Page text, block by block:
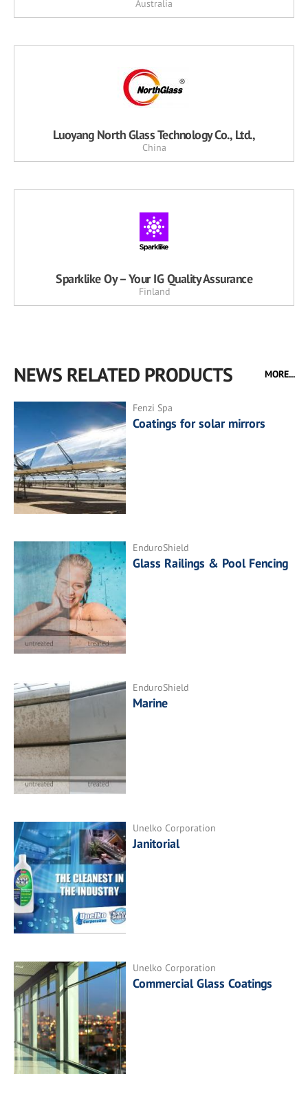
Australia
Luoyang North Glass Technology Co., Ltd.,
China
Sparklike Oy – Your IG Quality Assurance
Finland
NEWS RELATED PRODUCTS MORE...
Fenzi Spa
Coatings for solar mirrors
EnduroShield
Glass Railings & Pool Fencing
EnduroShield
Marine
Unelko Corporation
Janitorial
Unelko Corporation
Commercial Glass Coatings